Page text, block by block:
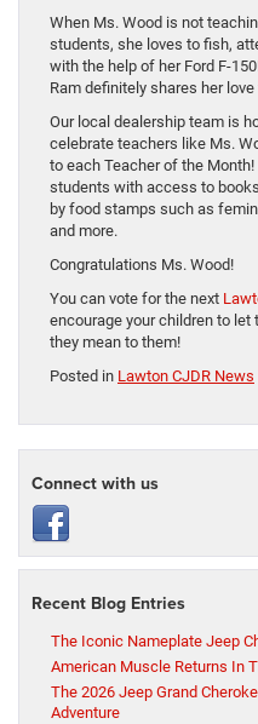
When Ms. Wood is not
students, she loves to fish,
with the help of her Ford F-
Ram definitely shares her
Our local dealership team is
celebrate teachers like Ms.
to each Teacher of the
students with access to
by food stamps such as
and more.
Congratulations Ms. Wood!
You can vote for the next
encourage your children to
they mean to them!
Posted in Lawton CJDR News
Connect with us
Recent Blog Entries
The Iconic Nameplate Jeep
American Muscle Returns In
The 2026 Jeep Grand
Adventure